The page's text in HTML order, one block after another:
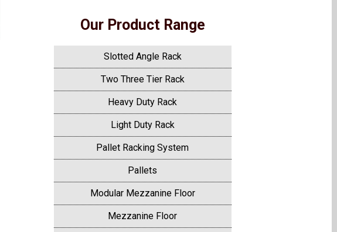
Our Product Range
Slotted Angle Rack
Two Three Tier Rack
Heavy Duty Rack
Light Duty Rack
Pallet Racking System
Pallets
Modular Mezzanine Floor
Mezzanine Floor